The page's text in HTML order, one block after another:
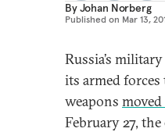
ByJohan Norberg
Published on Mar 13,
Russia’s
its armed
weapons
February 27,